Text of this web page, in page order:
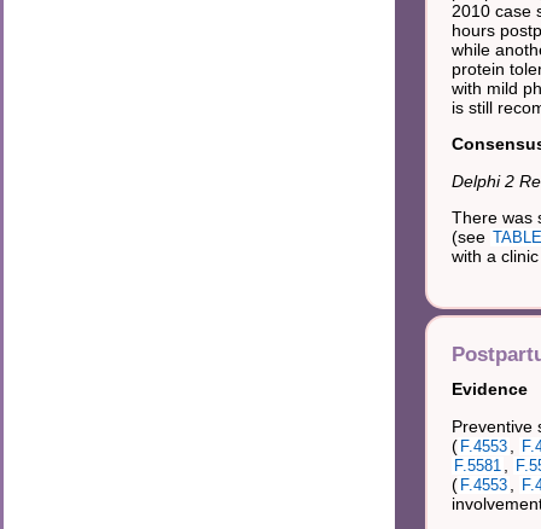
2010 case
hours
while
protein
with mild
is still
Delphi 2
There was
(see
with a
Evidence
Preventive
( F.4553
F.5581
( F.4553